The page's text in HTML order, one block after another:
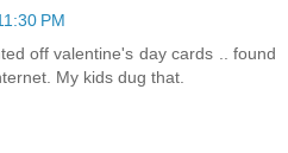
PM
off valentine's day cards .. found
My kids dug that.